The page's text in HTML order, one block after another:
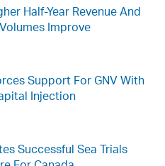
Half-Year Revenue And
Improve
Support For GNV With
Injection
Successful Sea Trials